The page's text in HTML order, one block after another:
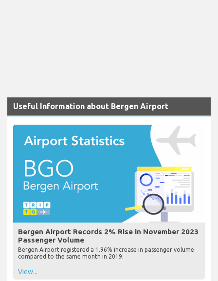
Useful Information about Bergen Airport
Bergen Airport Records 2% Rise in November 2023
Passenger Volume
Bergen Airport registered a 1.96% increase in passenger volume
compared to the same month in 2019.
View...